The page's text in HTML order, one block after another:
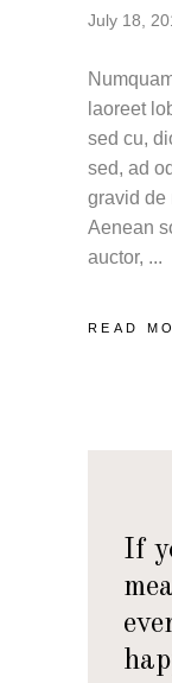
July 18,
laoreet
sed cu,
sed, ad
gravid de
Aenean
auctor,
READ
If